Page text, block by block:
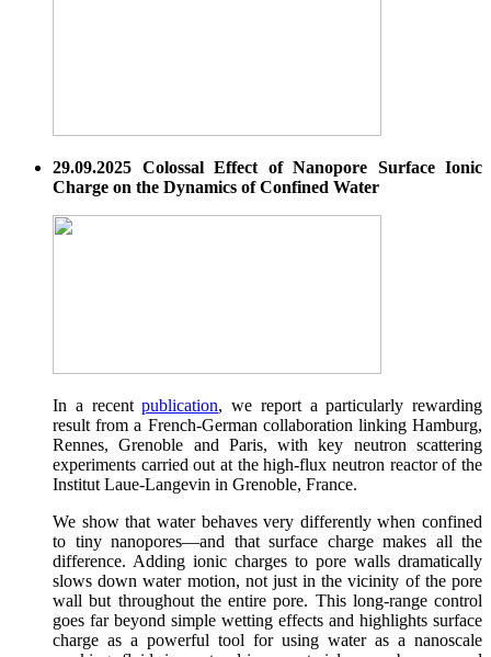
29.09.2025 Colossal Effect of Nanopore Surface Ionic
Charge on the Dynamics of Confined Water
In a recentpublication, we report a particularly rewarding
result from a French-German collaboration linking Hamburg,
Rennes, Grenoble and Paris, with key neutron scattering
experiments carried out at the high-flux neutron reactor of the
Institut Laue-Langevin in Grenoble, France.
We show that water behaves very differently when confined
to tiny nanopores—and that surface charge makes all the
difference. Adding ionic charges to pore walls dramatically
slows down water motion, not just in the vicinity of the pore
wall but throughout the entire pore. This long-range control
goes far beyond simple wetting effects and highlights surface
charge as a powerful tool for using water as a nanoscale